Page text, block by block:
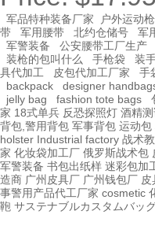
军品特种装备厂家 户外运动
带
军用腰带 北约仓储号 军
军警装备
公安腰带工厂生产
装枪的包叫什么
手枪袋 装
具代加工
皮包代加工厂家 手
backpack
designer
jelly bag
fashion tote bags
家 18式单兵 反恐探照灯 酒精
背包,警用背包 军事背包 运动包
holster Industrial factory 战术
家 化妆袋加工厂 俄罗斯战术包
军警装备 书包出纸样 迷彩包加
造商 广州皮具厂 广州钱包厂 皮
事警用产品代工厂家 cosmetic
鞄 サステナブルカスタムバッ